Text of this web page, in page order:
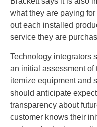
what they are paying
out each installed
service they are
Technology integrators
an initial assessment of
itemize equipment and
should anticipate
transparency about
customer knows their